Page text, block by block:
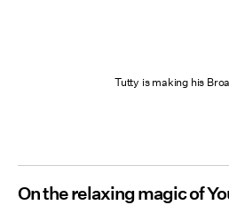
Tutty is making his
On the relaxing magic of